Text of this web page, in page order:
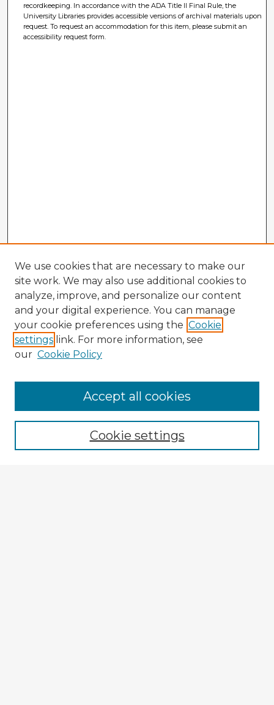
recordkeeping. In accordance with the ADA Title II Final Rule, the
University Libraries provides accessible versions of archival materials upon
request. To request an accommodation for this item, please submit an
accessibility request form.
Browse Advisors
Browse recent Advisors
Enter search terms:
We use cookies that are necessary to make our
site work. We may also use additional cookies to
analyze, improve, and personalize our content
and your digital experience. You can manage
your cookie preferences using the Cookie
settings link. For more information, see
our Cookie Policy
Cookie settings
Accept all cookies